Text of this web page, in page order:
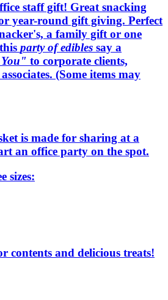
staff gift! Great snacking
year-round gift giving. Perfect
a family gift or one
party of edibles say a
to corporate clients,
(Some items may
is made for sharing at a
an office party on the spot.
sizes:
contents and delicious treats!